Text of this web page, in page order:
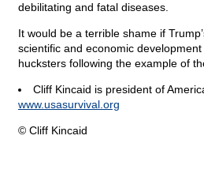
debilitating and fatal diseases.
It would be a terrible shame if
scientific and economic
hucksters following the example of
Cliff Kincaid is president of
www.usasurvival.org
© Cliff Kincaid